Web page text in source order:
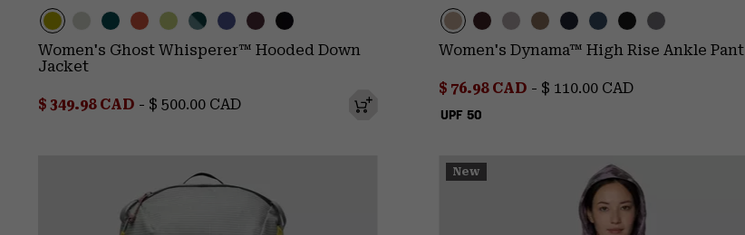
Women's Ghost Whisperer™ Hooded Down
Jacket
Minimum sale price:
$ 349.98 CAD - Maximum price:
$ 500.00 CAD
UPF 50
Women's Dynama™ High Rise Ankle Pant
Minimum sale price:
$ 76.98 CAD - Maximum price:
$ 110.00 CAD
New